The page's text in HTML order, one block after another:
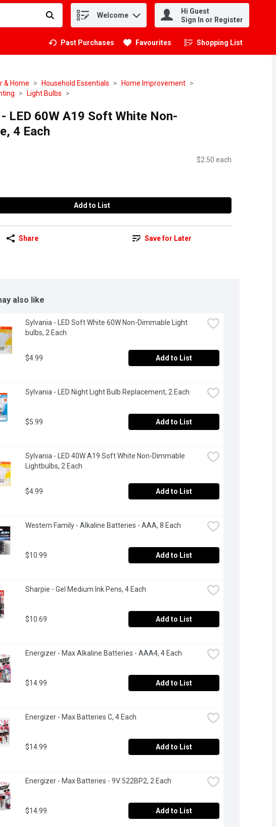
to find items. Welcome
Hi Guest
Sign In or Register
Past Purchases Favourites Shopping List
.
& Home Household Essentials
Home Improvement
Light Bulbs
LED 60W A19 Soft White Non-
4 Each
$2.50 each
Add to List
Share Save for Later
also like
Sylvania - LED Soft White 60W Non-Dimmable Light
bulbs, 2 Each
$4.99 Add to List
Sylvania - LED Night Light Bulb Replacement, 2 Each
$5.99 Add to List
Sylvania - LED 40W A19 Soft White Non-Dimmable
Lightbulbs, 2 Each
$4.99 Add to List
Western Family - Alkaline Batteries - AAA, 8 Each
$10.99 Add to List
Sharpie - Gel Medium Ink Pens, 4 Each
$10.69 Add to List
Energizer - Max Alkaline Batteries - AAA4, 4 Each
$14.99 Add to List
Energizer - Max Batteries C, 4 Each
$14.99 Add to List
Energizer - Max Batteries - 9V 522BP2, 2 Each
$14.99 Add to List